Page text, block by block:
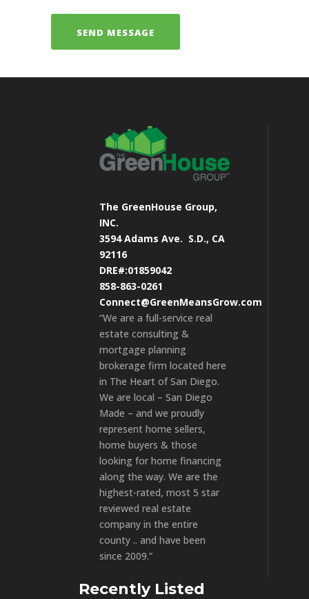
The GreenHouse Group,
INC.
3594 Adams Ave. S.D., CA
92116
DRE#:01859042
858-863-0261
Connect@GreenMeansGrow.com
“We are a full-service real
estate consulting &
mortgage planning
brokerage firm located here
in The Heart of San Diego.
We are local – San Diego
Made – and we proudly
represent home sellers,
home buyers & those
looking for home financing
along the way. We are the
highest-rated, most 5 star
reviewed real estate
company in the entire
county .. and have been
since 2009.”
Recently Listed